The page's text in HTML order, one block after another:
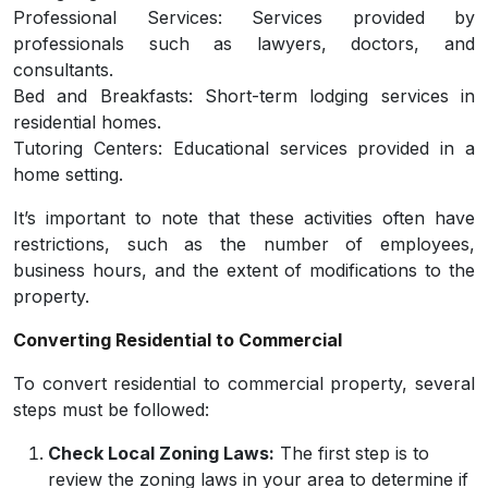
Professional Services: Services provided by
professionals such as lawyers, doctors, and
consultants.
Bed and Breakfasts: Short-term lodging services in
residential homes.
Tutoring Centers: Educational services provided in a
home setting.
It’s important to note that these activities often have
restrictions, such as the number of employees,
business hours, and the extent of modifications to the
property.
Converting Residential to Commercial
To convert residential to commercial property, several
steps must be followed:
Check Local Zoning Laws: The first step is to
review the zoning laws in your area to determine if